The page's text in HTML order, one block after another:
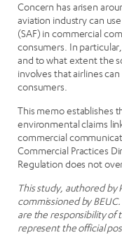
Concern has arisen
aviation industry can
(SAF) in commercial
consumers. In
and to what extent the
involves that airlines
consumers.
This memo establishes
environmental claims
commercial
Commercial Practices
Regulation does not
This study, authored by
commissioned by
are the responsibility of
represent the official